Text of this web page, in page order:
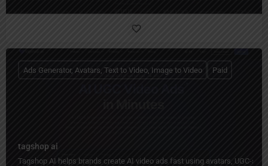
tagshop ai
Tagshop AI helps brands create AI video ads fast using avatars, UGC-
Ads Generator, Avatars, Text to Video, Image to Video Paid